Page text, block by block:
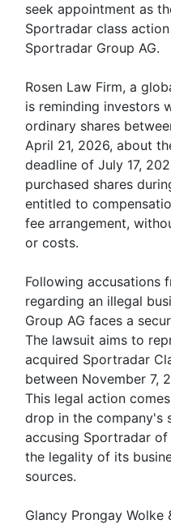
seek appointment as
Sportradar class
Sportradar Group AG.
Rosen Law Firm, a
is reminding investors
ordinary shares
April 21, 2026, about
deadline of July 17,
purchased shares
entitled to
fee arrangement,
or costs.
Following accusations
regarding an illegal
Group AG faces a
The lawsuit aims to
acquired Sportradar
between November 7,
This legal action
drop in the company's
accusing Sportradar
the legality of its
sources.
Glancy Prongay Wolke